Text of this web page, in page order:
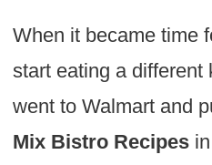
When it became time
start eating a different
went to Walmart and
Mix Bistro Recipesin